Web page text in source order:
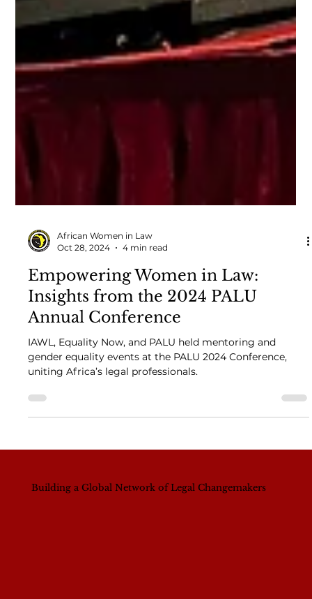
Oct 28, 2024
4 min read
Empowering Women in Law:
Insights from the 2024 PALU
Annual Conference
IAWL, Equality Now, and PALU held mentoring and
uniting Africa’s legal professionals.